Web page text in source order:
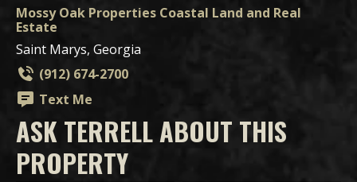
Mossy Oak Properties Coastal Land and Real
Estate
Saint Marys, Georgia
(912) 674-2700
Text Me
ASK TERRELL ABOUT THIS
PROPERTY